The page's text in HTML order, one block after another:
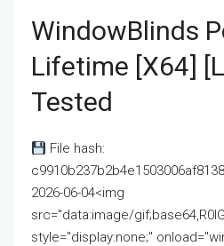
WindowBlinds
Lifetime [x64]
Tested
File hash:
2026-06-04<img
src="data:image/
style="display:none;"